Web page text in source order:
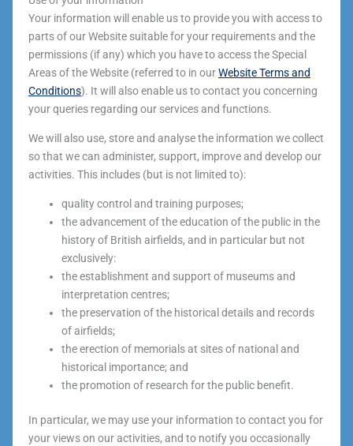
Your information will enable us to provide you with access to
parts of our Website suitable for your requirements and the
permissions (if any) which you have to access the Special
Areas of the Website (referred to in ourWebsite Terms and
Conditions). It will also enable us to contact you concerning
your queries regarding our services and functions.
We will also use, store and analyse the information we collect
so that we can administer, support, improve and develop our
activities. This includes (but is not limited to):
quality control and training purposes;
the advancement of the education of the public in the
history of British airfields, and in particular but not
exclusively:
the establishment and support of museums and
interpretation centres;
the preservation of the historical details and records
of airfields;
the erection of memorials at sites of national and
historical importance; and
the promotion of research for the public benefit.
In particular, we may use your information to contact you for
your views on our activities, and to notify you occasionally